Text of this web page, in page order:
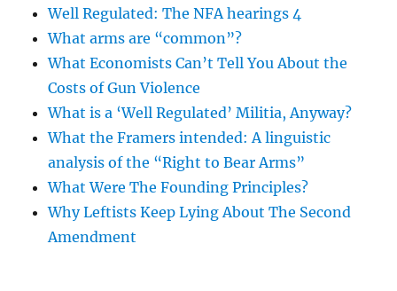
Well Regulated: The NFA hearings 4
What arms are “common”?
What Economists Can’t Tell You About the
Costs of Gun Violence
What is a ‘Well Regulated’ Militia, Anyway?
What the Framers intended: A linguistic
analysis of the “Right to Bear Arms”
What Were The Founding Principles?
Why Leftists Keep Lying About The Second
Amendment